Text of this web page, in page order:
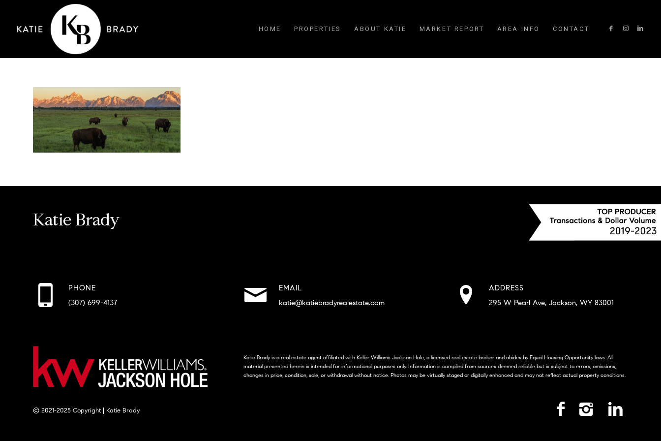
HOME PROPERTIES ABOUT KATIE MARKET REPORT AREA INFO CONTACT
Katie Brady
PHONE
(307) 699-4137
EMAIL
katie@katiebradyrealestate.com
ADDRESS
295 W Pearl Ave, Jackson, WY 83001
Katie Brady is a real estate agent affiliated with Keller Williams Jackson Hole, a licensed real estate broker and abides by Equal Housing Opportunity laws. All
material presented herein is intended for informational purposes only. Information is compiled from sources deemed reliable but is subject to errors, omissions,
changes in price, condition, sale, or withdrawal without notice. Photos may be virtually staged or digitally enhanced and may not reflect actual property conditions.
© 2021-2025 Copyright | Katie Brady